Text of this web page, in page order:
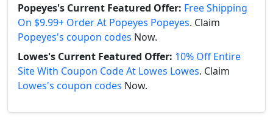
Popeyes's Current Featured Offer: Free Shipping
On $9.99+ Order At Popeyes Popeyes. Claim
Popeyes's coupon codes Now.
Lowes's Current Featured Offer: 10% Off Entire
Site With Coupon Code At Lowes Lowes. Claim
Lowes's coupon codes Now.